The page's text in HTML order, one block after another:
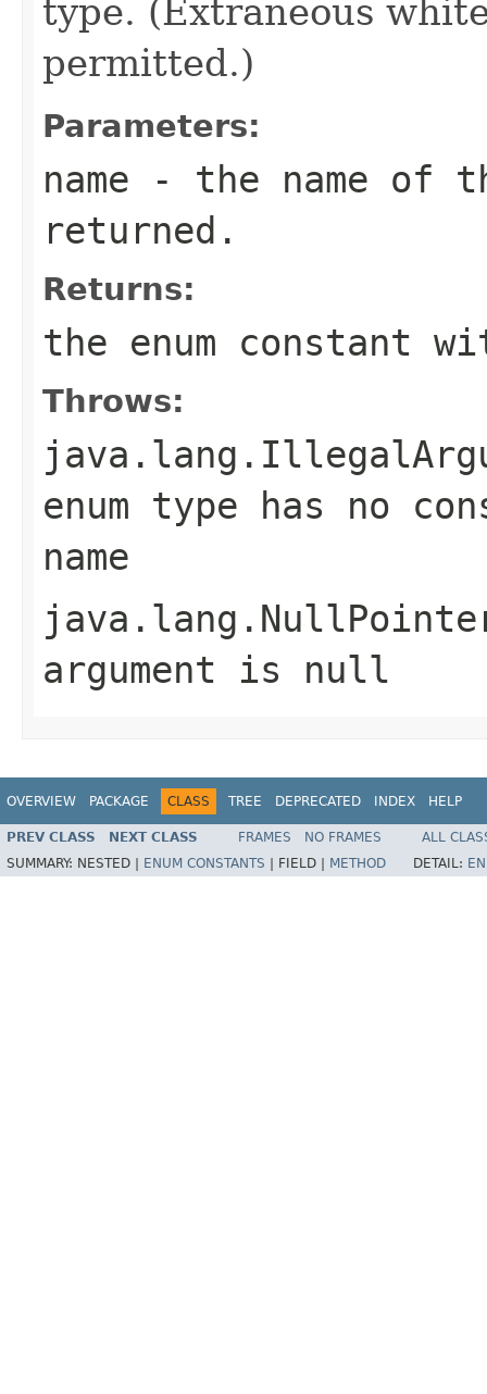
type. (Extraneous
permitted.)
Parameters:
name - the name of
returned.
Returns:
the enum constant
Throws:
enum type has no
name
argument is null
OVERVIEW PACKAGE CLASS TREE DEPRECATED INDEX HELP
PREV CLASS NEXT CLASS FRAMES NO FRAMES
ALL
SUMMARY: NESTED | ENUM CONSTANTS FIELD | METHOD DETAIL: